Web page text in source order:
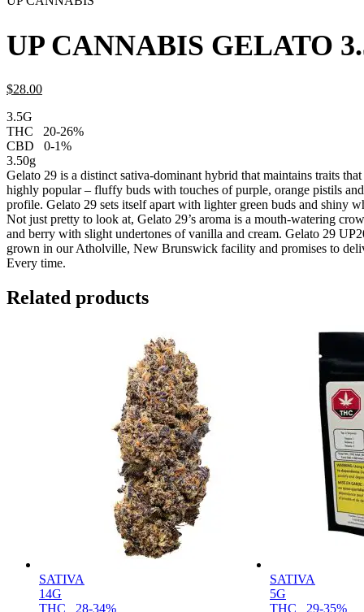
UP CANNABIS GELATO
$28.00
3.5G
THC
20-26%
CBD
0-1%
3.50g
Gelato 29 is a distinct sativa-dominant hybrid that maintains traits
highly popular – fluffy buds with touches of purple, orange pistils and
profile. Gelato 29 sets itself apart with lighter green buds and shiny
Not just pretty to look at, Gelato 29’s aroma is a mouth-watering
and berry with slight undertones of vanilla and cream. Gelato 29
grown in our Atholville, New Brunswick facility and promises to
Every time.
Related products
SATIVA
14G
THC
28-34%
SATIVA
5G
THC
29-35%